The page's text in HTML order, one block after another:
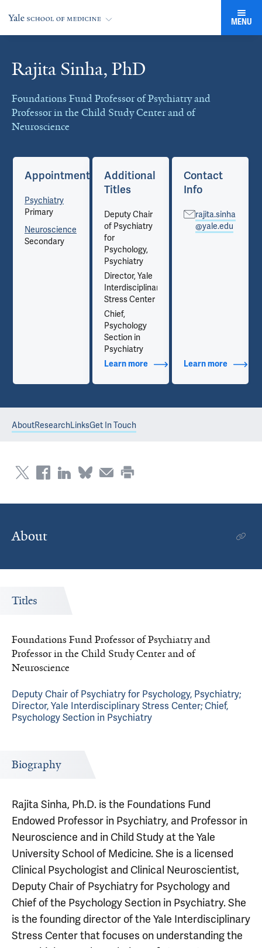
MENU
Rajita Sinha, PhD
Foundations Fund Professor of Psychiatry and
Professor in the Child Study Center and of
Neuroscience
Cards
Appointments
Psychiatry
Primary
Neuroscience
Secondary
Additional
Titles
Deputy Chair
of Psychiatry
for
Psychology,
Psychiatry
Director, Yale
Interdisciplinary
Stress Center
Chief,
Psychology
Section in
Psychiatry
Learn moreabout Additional Titles
Contact
Info
rajita.sinha
@yale.edu
Learn moreabout
AboutResearchLinksGet In Touch
About
Titles
Foundations Fund Professor of Psychiatry and
Professor in the Child Study Center and of
Neuroscience
Deputy Chair of Psychiatry for Psychology, Psychiatry;
Director, Yale Interdisciplinary Stress Center; Chief,
Psychology Section in Psychiatry
Biography
Rajita Sinha, Ph.D. is the Foundations Fund
Endowed Professor in Psychiatry, and Professor in
Neuroscience and in Child Study at the Yale
University School of Medicine. She is a licensed
Clinical Psychologist and Clinical Neuroscientist,
Deputy Chair of Psychiatry for Psychology and
Chief of the Psychology Section in Psychiatry. She
is the founding director of the Yale Interdisciplinary
Stress Center that focuses on understanding the